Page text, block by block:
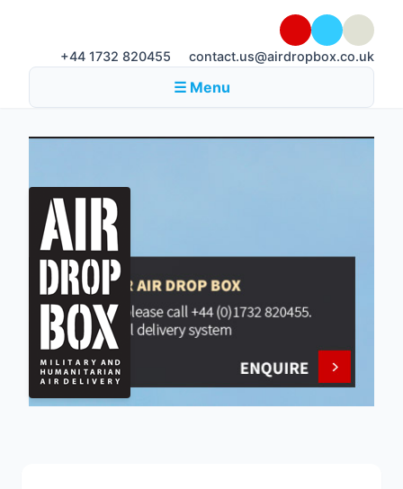
+44 1732 820455 contact.us@airdropbox.co.uk
☰ Menu